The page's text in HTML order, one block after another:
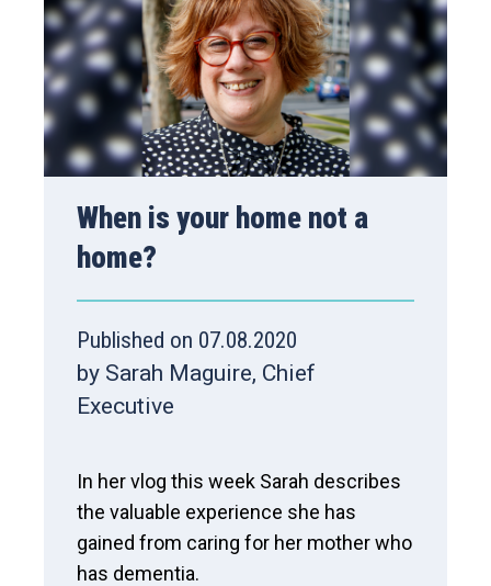
When is your home not a
home?
Published on 07.08.2020
by Sarah Maguire, Chief
Executive
In her vlog this week Sarah describes
the valuable experience she has
gained from caring for her mother who
has dementia.